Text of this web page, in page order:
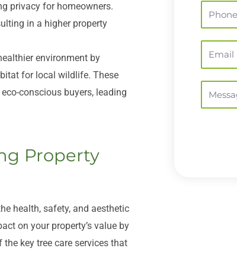
privacy for homeowners.
in a higher property
environment by
for local wildlife. These
conscious buyers, leading
Property
health, safety, and aesthetic
on your property’s value by
key tree care services that